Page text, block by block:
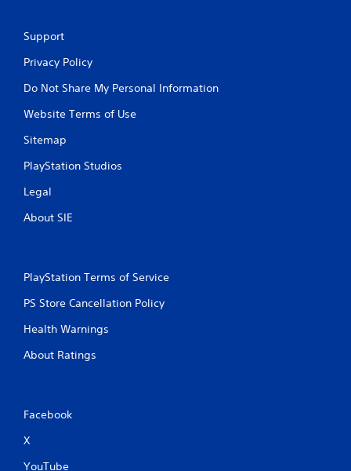
Support
Privacy Policy
Do Not Share My Personal Information
Website Terms of Use
Sitemap
PlayStation Studios
Legal
About SIE
PlayStation Terms of Service
PS Store Cancellation Policy
Health Warnings
About Ratings
Facebook
X
YouTube